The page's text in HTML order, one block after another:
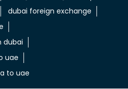
dubai foreign exchange
dubai
uae
to uae